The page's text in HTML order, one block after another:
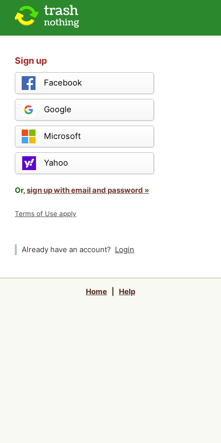
Sign up
Facebook
Google
Microsoft
Yahoo
Or,sign up with email and password »
Terms of Use apply
Already have an account? Login
Home Help